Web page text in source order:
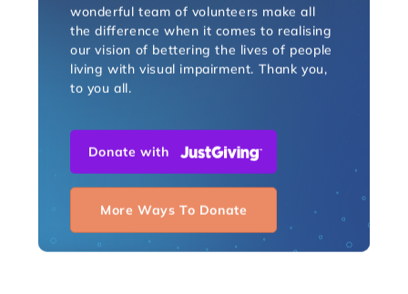
wonderful team of volunteers make all
the difference when it comes to realising
our vision of bettering the lives of people
living with visual impairment. Thank you,
to you all.
Donate with
More Ways To Donate